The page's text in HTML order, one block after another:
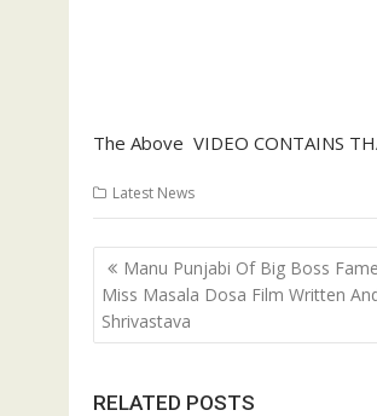
The Above VIDEO CONTAINS
Latest News
Post
navigation
Manu Punjabi Of Big Boss
Miss Masala Dosa Film Written
Shrivastava
RELATED POSTS